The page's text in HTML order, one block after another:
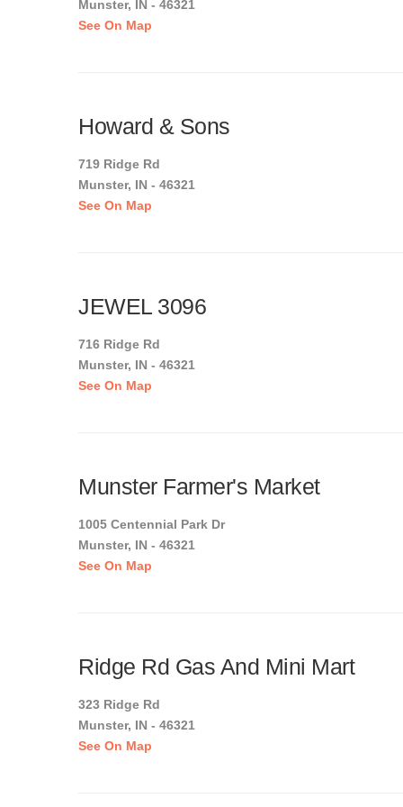
Munster, IN - 46321
See On Map
Howard & Sons
719 Ridge Rd
Munster, IN - 46321
See On Map
JEWEL 3096
716 Ridge Rd
Munster, IN - 46321
See On Map
Munster Farmer's Market
1005 Centennial Park Dr
Munster, IN - 46321
See On Map
Ridge Rd Gas And Mini Mart
323 Ridge Rd
Munster, IN - 46321
See On Map